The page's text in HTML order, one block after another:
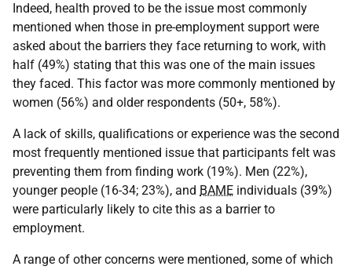
Indeed, health proved to be the issue most commonly
mentioned when those in pre-employment support were
asked about the barriers they face returning to work, with
half (49%) stating that this was one of the main issues
they faced. This factor was more commonly mentioned by
women (56%) and older respondents (50+, 58%).
A lack of skills, qualifications or experience was the second
most frequently mentioned issue that participants felt was
preventing them from finding work (19%). Men (22%),
younger people (16-34; 23%), and BAME individuals (39%)
were particularly likely to cite this as a barrier to
employment.
A range of other concerns were mentioned, some of which